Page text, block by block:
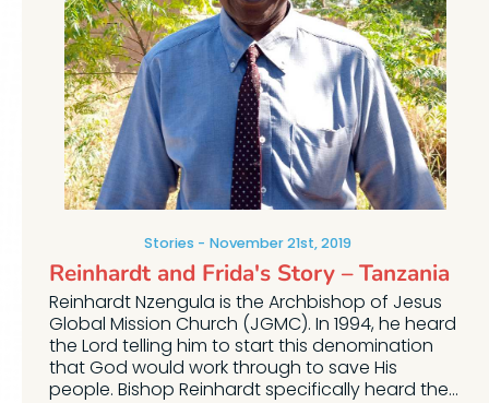
Stories November 21st, 2019
Reinhardt and Frida's Story – Tanzania
Reinhardt Nzengula is the Archbishop of Jesus
Global Mission Church (JGMC). In 1994, he heard
the Lord telling him to start this denomination
that God would work through to save His
people. Bishop Reinhardt specifically heard the...